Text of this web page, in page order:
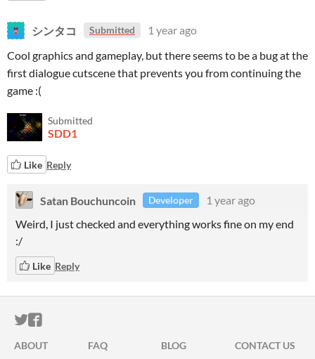
シンタコ Submitted
1 year ago
Cool graphics and gameplay, but there seems to be a bug at the
first dialogue cutscene that prevents you from continuing the
game :(
Submitted
SDD1
Like Reply
Satan Bouchuncoin Developer
1 year ago
Weird, I just checked and everything works fine on my end
:/
Like Reply
ITCH.IO ON TWITTER
ITCH.IO ON FACEBOOK
ABOUT FAQ BLOG CONTACT US